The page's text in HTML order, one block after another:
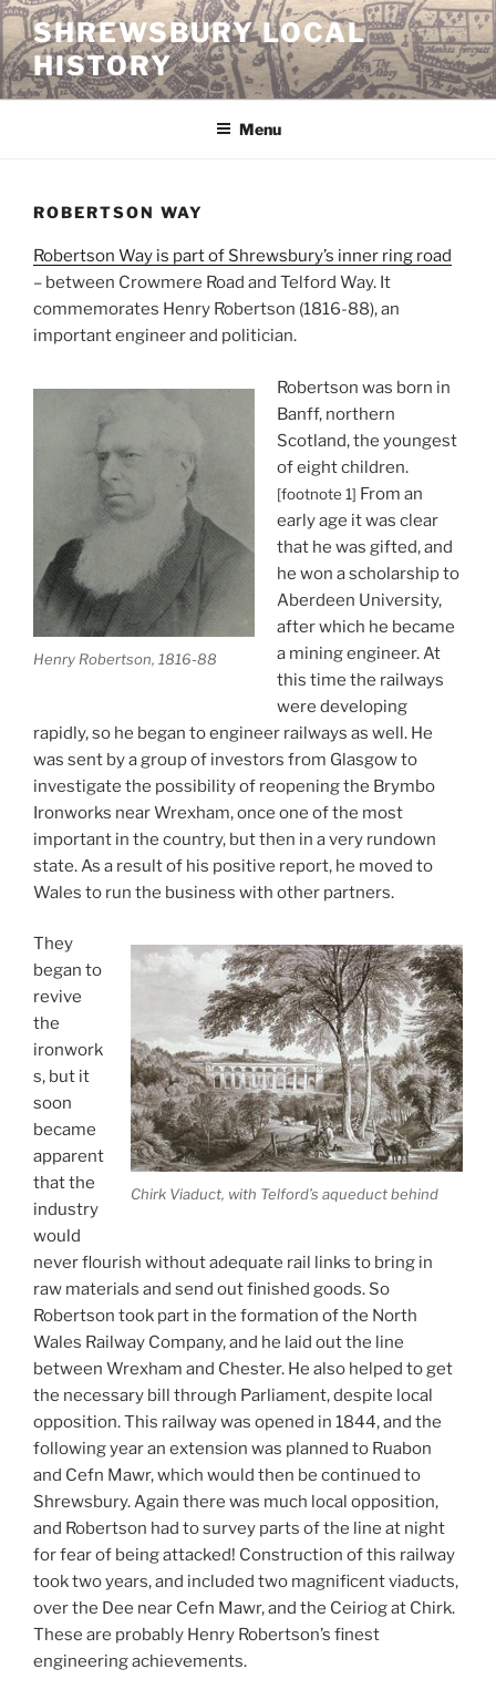
Skip
to
content
SHREWSBURY LOCAL
HISTORY
Menu
ROBERTSON WAY
Robertson Way is part of Shrewsbury’s inner ring road
– between Crowmere Road and Telford Way. It
commemorates Henry Robertson (1816-88), an
important engineer and politician.
Henry Robertson, 1816-88
Robertson was born in
Banff, northern
Scotland, the youngest
of eight children.
[footnote 1] From an
early age it was clear
that he was gifted, and
he won a scholarship to
Aberdeen University,
after which he became
a mining engineer. At
this time the railways
were developing
rapidly, so he began to engineer railways as well. He
was sent by a group of investors from Glasgow to
investigate the possibility of reopening the Brymbo
Ironworks near Wrexham, once one of the most
important in the country, but then in a very rundown
state. As a result of his positive report, he moved to
Wales to run the business with other partners.
Chirk Viaduct, with Telford’s aqueduct behind
They
began to
revive
the
ironwork
s, but it
soon
became
apparent
that the
industry
would
never flourish without adequate rail links to bring in
raw materials and send out finished goods. So
Robertson took part in the formation of the North
Wales Railway Company, and he laid out the line
between Wrexham and Chester. He also helped to get
the necessary bill through Parliament, despite local
opposition. This railway was opened in 1844, and the
following year an extension was planned to Ruabon
and Cefn Mawr, which would then be continued to
Shrewsbury. Again there was much local opposition,
and Robertson had to survey parts of the line at night
for fear of being attacked! Construction of this railway
took two years, and included two magnificent viaducts,
over the Dee near Cefn Mawr, and the Ceiriog at Chirk.
These are probably Henry Robertson’s finest
engineering achievements.